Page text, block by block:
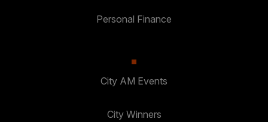
Personal Finance
City AM Events
City Winners